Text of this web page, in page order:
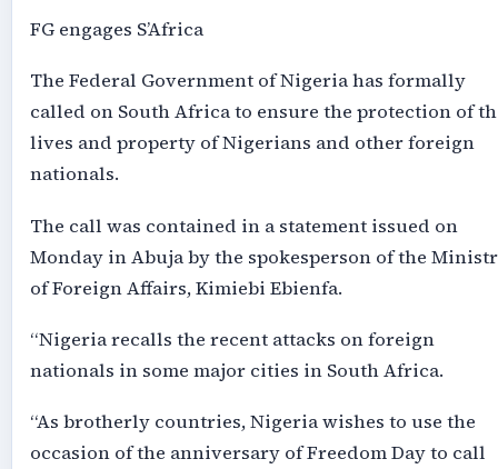
FG engages S’Africa
The Federal Government of Nigeria has formally
called on South Africa to ensure the protection of
lives and property of Nigerians and other foreign
nationals.
The call was contained in a statement issued on
Monday in Abuja by the spokesperson of the
of Foreign Affairs, Kimiebi Ebienfa.
“Nigeria recalls the recent attacks on foreign
nationals in some major cities in South Africa.
“As brotherly countries, Nigeria wishes to use the
occasion of the anniversary of Freedom Day to call